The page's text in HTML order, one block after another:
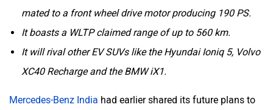
mated to a front wheel drive motor producing 190 PS.
It boasts a WLTP claimed range of up to 560 km.
It will rival other EV SUVs like the Hyundai Ioniq 5, Volvo
XC40 Recharge and the BMW iX1.
Mercedes-Benz India had earlier shared its future plans to